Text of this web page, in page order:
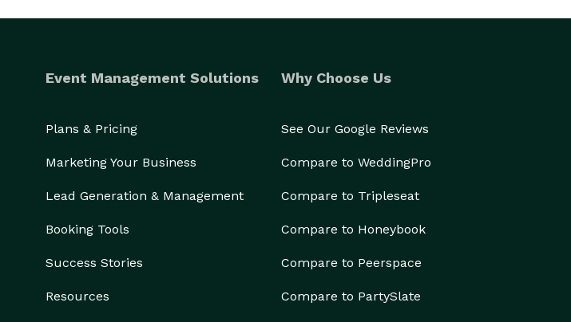
Event Management Solutions
Plans & Pricing
Marketing Your Business
Lead Generation & Management
Booking Tools
Success Stories
Resources
Why Choose Us
See Our Google Reviews
Compare to WeddingPro
Compare to Tripleseat
Compare to Honeybook
Compare to Peerspace
Compare to PartySlate